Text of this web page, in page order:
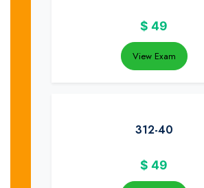
$ 49
View Exam
312-40
$ 49